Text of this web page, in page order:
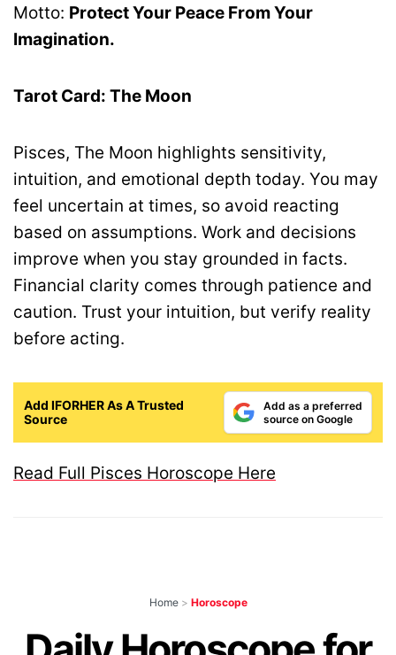
Motto: Protect Your Peace From Your
Imagination.
Tarot Card: The Moon
Pisces, The Moon highlights sensitivity,
intuition, and emotional depth today. You may
feel uncertain at times, so avoid reacting
based on assumptions. Work and decisions
improve when you stay grounded in facts.
Financial clarity comes through patience and
caution. Trust your intuition, but verify reality
before acting.
Add IFORHER As A Trusted
Source
Add as a preferred
source on Google
Read Full Pisces Horoscope Here
Home > Horoscope